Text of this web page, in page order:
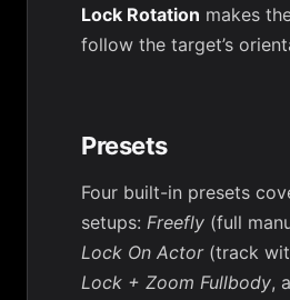
Lock Rotation makes
follow the target’s
Presets
Four built-in presets
setups: Freefly (full
Lock On Actor(track
Lock + Zoom Fullbody,